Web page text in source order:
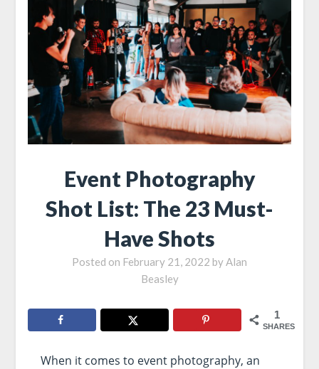
Event Photography
Shot List: The 23 Must-
Have Shots
Posted on February 21, 2022 byAlan
Beasley
1
SHARES
When it comes to event photography, an